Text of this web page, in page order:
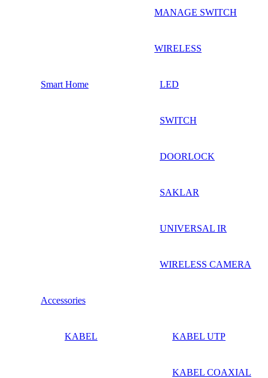
MANAGE SWITCH
WIRELESS
Smart Home LED
SWITCH
DOORLOCK
SAKLAR
UNIVERSAL IR
WIRELESS CAMERA
Accessories
KABEL KABEL UTP
KABEL COAXIAL